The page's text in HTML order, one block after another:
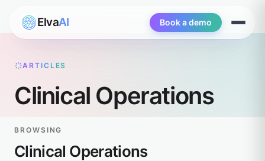
ElvaAI Book a demo
Open
menu
ARTICLES
Clinical Operations
BROWSING
Clinical Operations